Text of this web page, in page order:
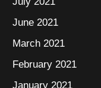
June 2021
March 2021
February 2021
January 2021